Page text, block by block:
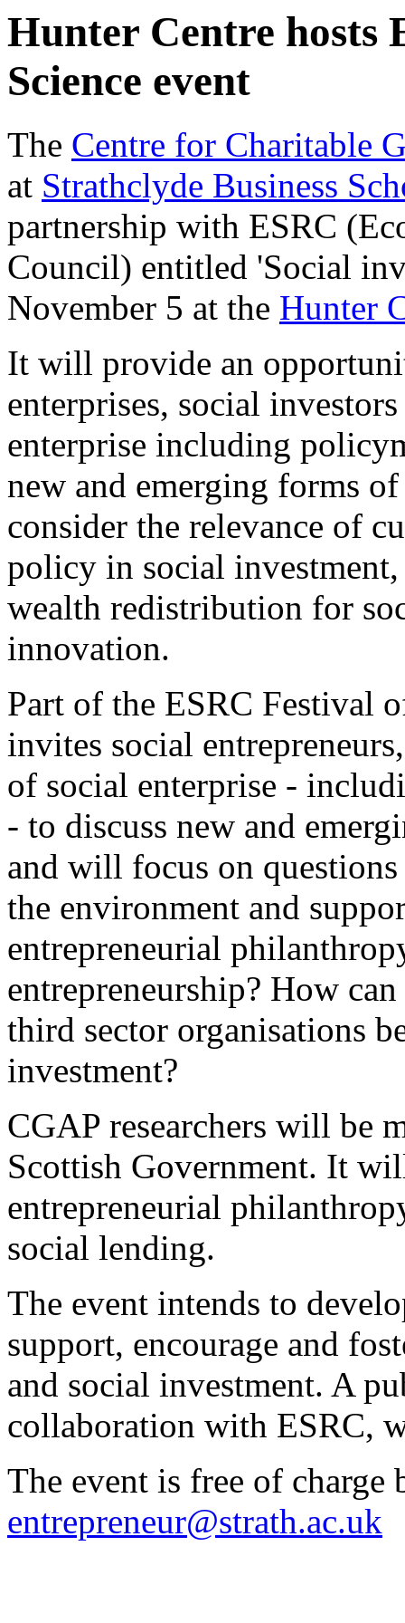
Hunter Centre hosts
Science event
The Centre for Charitable
at Strathclyde Business
partnership with ESRC
Council) entitled 'Social
November 5 at the Hunter
It will provide an
enterprises, social
enterprise including
new and emerging forms
consider the relevance of
policy in social
wealth redistribution for
innovation.
Part of the ESRC Festival
invites social
of social enterprise -
- to discuss new and
and will focus on
the environment and
entrepreneurial
entrepreneurship? How
third sector organisations
investment?
CGAP researchers will be
Scottish Government. It
entrepreneurial
social lending.
The event intends to
support, encourage and
and social investment. A
collaboration with ESRC,
The event is free of charge
entrepreneur@strath.ac.uk